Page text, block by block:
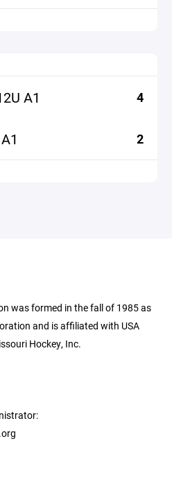
A1 4
2
was formed in the fall of 1985 as
and is affiliated with USA
Hockey, Inc.